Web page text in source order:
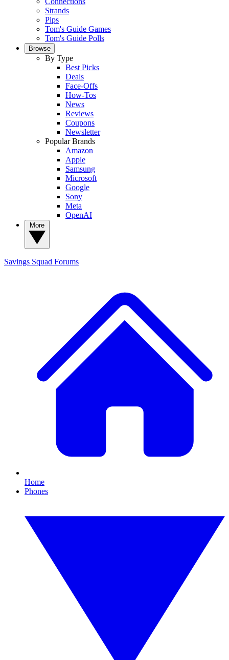
Strands
Pips
Tom's Guide Games
Tom's Guide Polls
Browse
By Type
Best Picks
Deals
Face-Offs
How-Tos
News
Reviews
Coupons
Newsletter
Popular Brands
Amazon
Apple
Samsung
Microsoft
Google
Sony
Meta
OpenAI
Savings Squad Forums
Home
Phones